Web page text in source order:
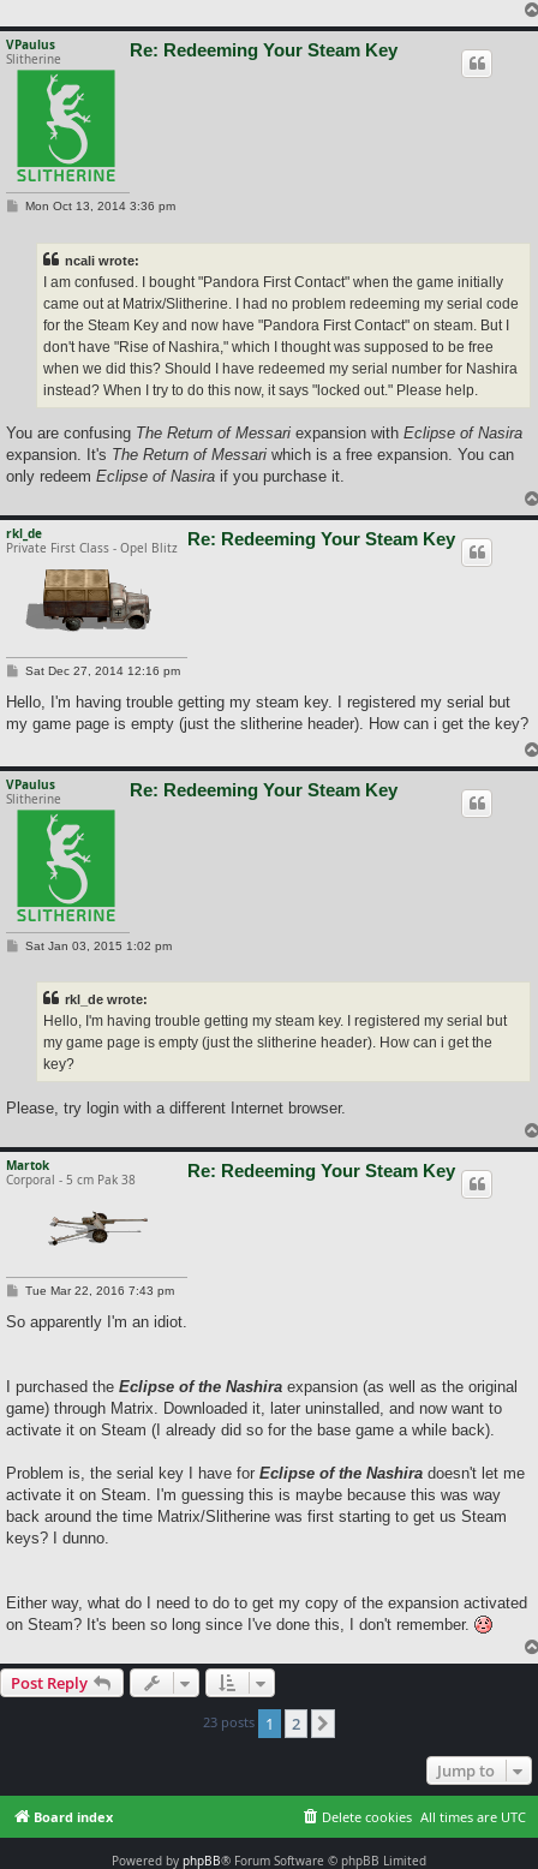
VPaulus
Slitherine
Re: Redeeming Your Steam Key
PMon Oct 13, 2014 3:36 pm
ncali wrote:
I am confused. I bought "Pandora First Contact" when the game initially
came out at Matrix/Slitherine. I had no problem redeeming my serial code
for the Steam Key and now have "Pandora First Contact" on steam. But I
don't have "Rise of Nashira," which I thought was supposed to be free
when we did this? Should I have redeemed my serial number for Nashira
instead? When I try to do this now, it says "locked out." Please help.
You are confusing The Return of Messari expansion with Eclipse of Nasira
expansion. It's The Return of Messari which is a free expansion. You can
only redeem Eclipse of Nasira if you purchase it.
rkl_de
Private First Class - Opel Blitz
Re: Redeeming Your Steam Key
P
s
Sat Dec 27, 2014 12:16 pm
Hello, I'm having trouble getting my steam key. I registered my serial but
my game page is empty (just the slitherine header). How can i get the key?
VPaulus
Slitherine
Re: Redeeming Your Steam Key
PSat Jan 03, 2015 1:02 pm
rkl_de wrote:
Hello, I'm having trouble getting my steam key. I registered my serial but
my game page is empty (just the slitherine header). How can i get the
key?
Please, try login with a different Internet browser.
Martok
Corporal - 5 cm Pak 38
Re: Redeeming Your Steam Key
P
s
Tue Mar 22, 2016 7:43 pm
So apparently I'm an idiot.
I purchased the Eclipse of the Nashira expansion (as well as the original
game) through Matrix. Downloaded it, later uninstalled, and now want to
activate it on Steam (I already did so for the base game a while back).
Problem is, the serial key I have for Eclipse of the Nashira doesn't let me
activate it on Steam. I'm guessing this is maybe because this was way
back around the time Matrix/Slitherine was first starting to get us Steam
keys? I dunno.
Either way, what do I need to do to get my copy of the expansion activated
on Steam? It's been so long since I've done this, I don't remember.
Post Reply
23 posts 1 2
Jump to
Board index All times are UTC
Delete cookies
Powered by phpBB® Forum Software © phpBB Limited